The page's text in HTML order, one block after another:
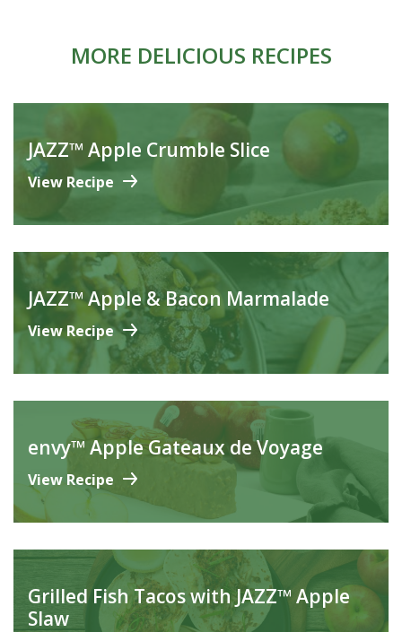
MORE DELICIOUS RECIPES
JAZZ™ Apple Crumble Slice
View Recipe
JAZZ™ Apple & Bacon Marmalade
View Recipe
envy™ Apple Gateaux de Voyage
View Recipe
Grilled Fish Tacos with JAZZ™ Apple
Slaw